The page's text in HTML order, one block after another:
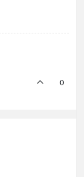
0